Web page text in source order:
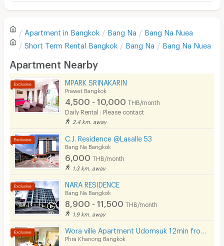
Sofa
Kitchen Stove
Pets
Smoking
Parking
Bicycle Parking
Lift
Pool
Fitness
In-room WIFI
There are no reviews for this apartment yet.
Write first review
Apartment in Bangkok Bang Na Bang Na Nuea
Short Term Rental Bangkok Bang Na Bang Na Nuea
Apartment Nearby
MPARK SRINAKARIN
Prawet Bangkok
4,500 - 10,000 THB/month
Daily Rental : Please contact
2.4 km. away
C.J. Residence @Lasalle 53
Bang Na Bangkok
6,000 THB/month
1.3 km. away
NARA RESIDENCE
Bang Na Bangkok
8,900 - 11,500 THB/month
1.9 km. away
Phra Khanong Bangkok